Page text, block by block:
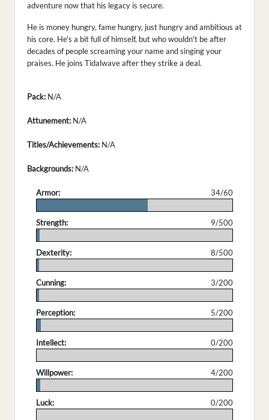
adventure now that his legacy is secure.
He is money hungry, fame hungry, just hungry and ambitious at
his core. He's a bit full of himself, but who wouldn't be after
decades of people screaming your name and singing your
praises. He joins Tidalwave after they strike a deal.
Pack: N/A
Attunement: N/A
Titles/Achievements: N/A
Backgrounds: N/A
Armor:
34/60
Strength:
9/500
Dexterity:
8/500
Cunning:
3/200
Perception:
5/200
Intellect:
0/200
Willpower:
4/200
Luck:
0/200